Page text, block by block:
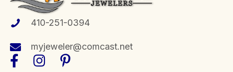
410-251-0394
myjeweler@comcast.net